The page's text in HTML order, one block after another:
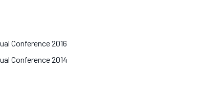
Conference 2016
Conference 2014